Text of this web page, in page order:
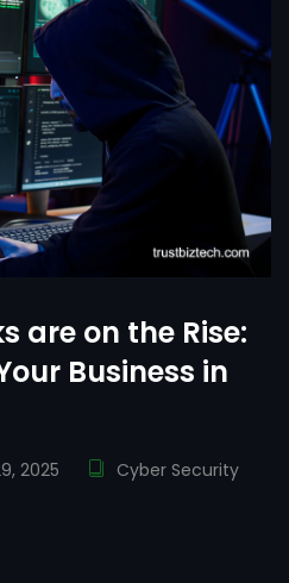
are on the Rise:
Business in
2025 Cyber Security